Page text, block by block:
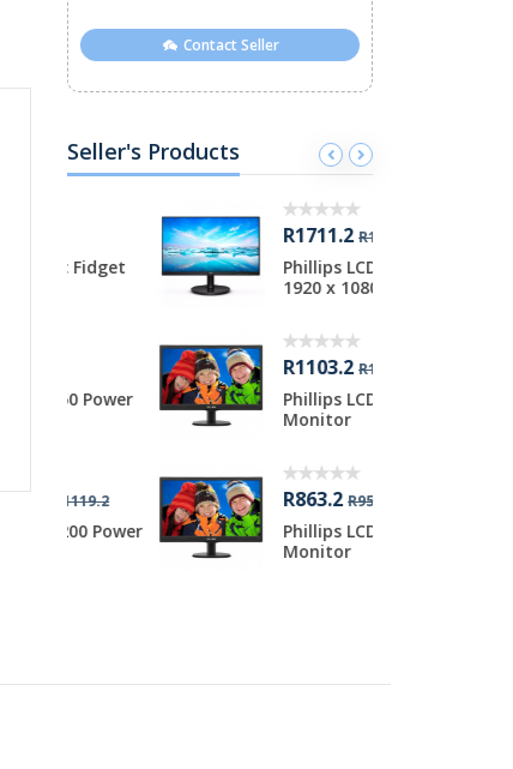
Contact Seller
Seller's Products
R1711.2 R1919.2
Phillips LCD 23.8 inch
1920 x 1080 ...
R1103.2 R1199.2
Phillips LCD 19.5 inch
Monitor
R863.2R959.2
Phillips LCD 18.5 inch
Monitor